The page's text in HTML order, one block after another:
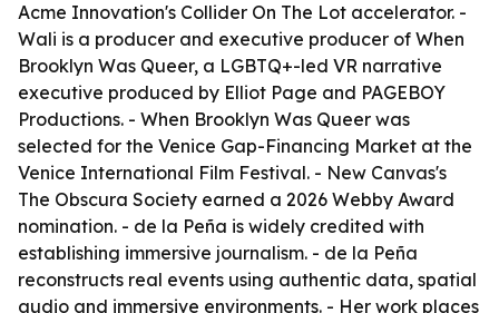
Acme Innovation's Collider On The Lot accelerator. -
Wali is a producer and executive producer of When
Brooklyn Was Queer, a LGBTQ+-led VR narrative
executive produced by Elliot Page and PAGEBOY
Productions. - When Brooklyn Was Queer was
selected for the Venice Gap-Financing Market at the
Venice International Film Festival. - New Canvas's
The Obscura Society earned a 2026 Webby Award
nomination. - de la Peña is widely credited with
establishing immersive journalism. - de la Peña
reconstructs real events using authentic data, spatial
audio and immersive environments. - Her work places